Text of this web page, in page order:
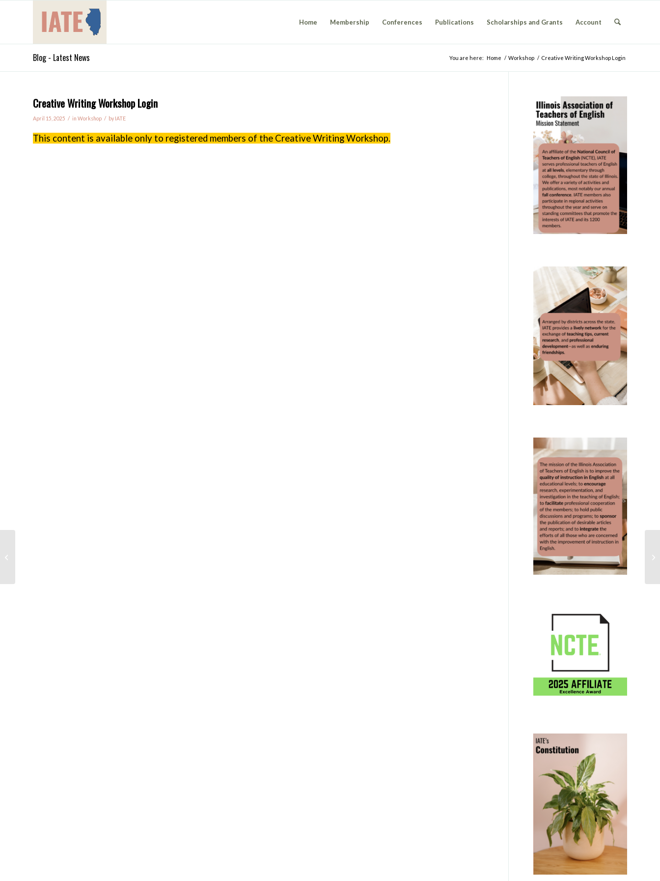
Home Membership Conferences Publications Scholarships and Grants Account
Blog - Latest News You are here: Home / Workshop / Creative Writing Workshop Login
Creative Writing Workshop Login
April 15, 2025 / in Workshop / by IATE
This content is available only to registered members of the Creative Writing Workshop.